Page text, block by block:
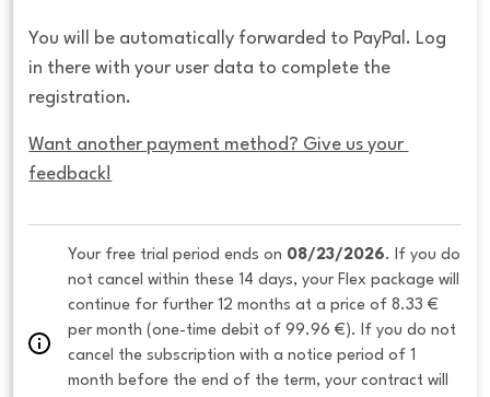
You will be automatically forwarded to PayPal. Log
in there with your user data to complete the
registration.
Want another payment method? Give us your
feedback!
Your free trial period ends on 08/23/2026. If you do
not cancel within these 14 days, your Flex package will
continue for further 12 months at a price of 8.33 €
per month (one-time debit of 99.96 €). If you do not
cancel the subscription with a notice period of 1
month before the end of the term, your contract will